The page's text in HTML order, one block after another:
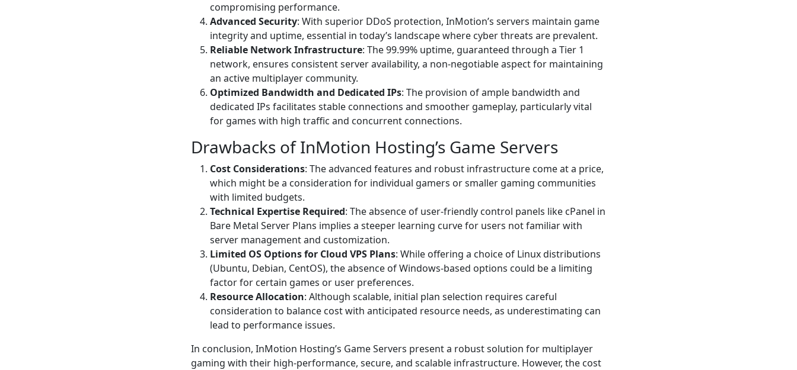
compromising performance.
Advanced Security: With superior DDoS protection, InMotion’s servers maintain game
integrity and uptime, essential in today’s landscape where cyber threats are prevalent.
Reliable Network Infrastructure: The 99.99% uptime, guaranteed through a Tier 1
network, ensures consistent server availability, a non-negotiable aspect for maintaining
an active multiplayer community.
Optimized Bandwidth and Dedicated IPs: The provision of ample bandwidth and
dedicated IPs facilitates stable connections and smoother gameplay, particularly vital
for games with high traffic and concurrent connections.
Drawbacks of InMotion Hosting’s Game Servers
Cost Considerations: The advanced features and robust infrastructure come at a price,
which might be a consideration for individual gamers or smaller gaming communities
with limited budgets.
Technical Expertise Required: The absence of user-friendly control panels like cPanel in
Bare Metal Server Plans implies a steeper learning curve for users not familiar with
server management and customization.
Limited OS Options for Cloud VPS Plans: While offering a choice of Linux distributions
(Ubuntu, Debian, CentOS), the absence of Windows-based options could be a limiting
factor for certain games or user preferences.
Resource Allocation: Although scalable, initial plan selection requires careful
consideration to balance cost with anticipated resource needs, as underestimating can
lead to performance issues.
In conclusion, InMotion Hosting’s Game Servers present a robust solution for multiplayer
gaming with their high-performance, secure, and scalable infrastructure. However, the cost